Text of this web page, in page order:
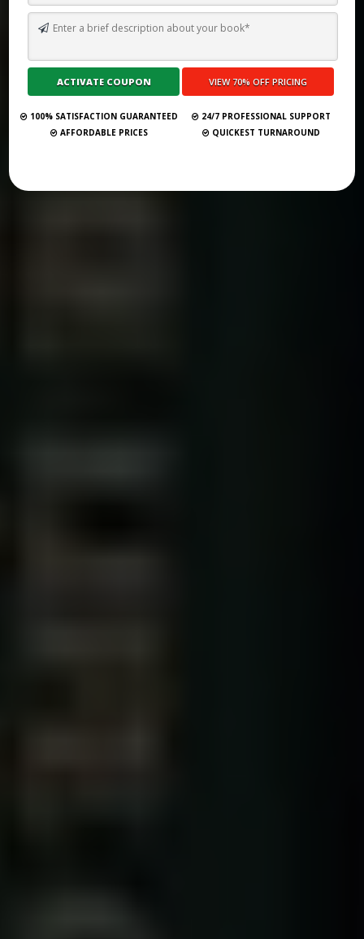
Submit Your Book
100% SATISFACTION GUARANTEED
24/7 PROFESSIONAL SUPPORT
AFFORDABLE PRICES
QUICKEST TURNAROUND